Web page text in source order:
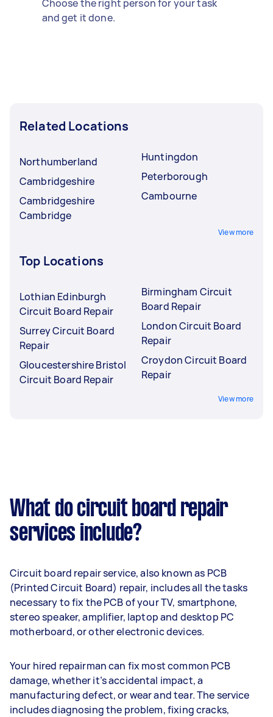
Choose the right person for your task
and get it done.
Related Locations
Northumberland
Cambridgeshire
Cambridgeshire
Cambridge
Huntingdon
Peterborough
Cambourne
View more
Top Locations
Lothian Edinburgh
Circuit Board Repair
Surrey Circuit Board
Repair
Gloucestershire Bristol
Circuit Board Repair
Birmingham Circuit
Board Repair
London Circuit Board
Repair
Croydon Circuit Board
Repair
View more
What do circuit board repair
services include?
Circuit board repair service, also known as PCB
(Printed Circuit Board) repair, includes all the tasks
necessary to fix the PCB of your TV, smartphone,
stereo speaker, amplifier, laptop and desktop PC
motherboard, or other electronic devices.
Your hired repairman can fix most common PCB
damage, whether it’s accidental impact, a
manufacturing defect, or wear and tear. The service
includes diagnosing the problem, fixing cracks,